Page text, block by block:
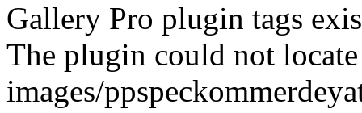
Gallery Pro plugin tags
The plugin could not
images/